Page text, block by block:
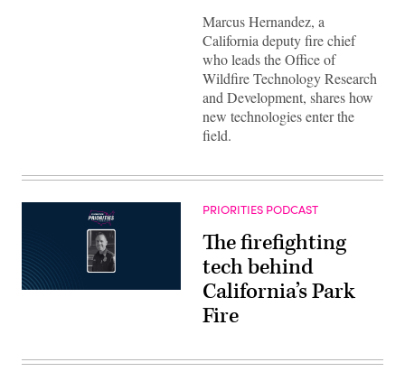
Marcus Hernandez, a
California deputy fire chief
who leads the Office of
Wildfire Technology Research
and Development, shares how
new technologies enter the
field.
PRIORITIES PODCAST
The firefighting
tech behind
California’s Park
Fire